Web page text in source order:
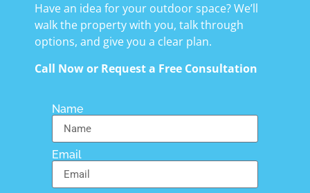
Have an idea for your outdoor space? We’ll
walk the property with you, talk through
options, and give you a clear plan.
Call Now or Request a Free Consultation
Name
Email